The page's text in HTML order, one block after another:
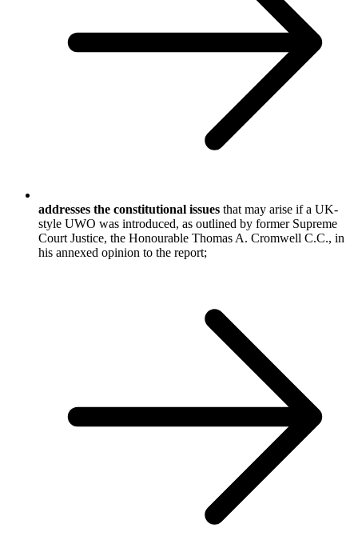
addresses the constitutional issues that may arise if a UK-
style UWO was introduced, as outlined by former Supreme
Court Justice, the Honourable Thomas A. Cromwell C.C., in
his annexed opinion to the report;